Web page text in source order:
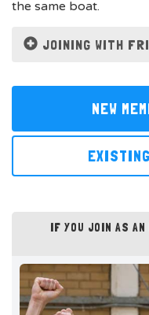
the same boat.
JOINING WITH
NEW
IF YOU JOIN AS AN